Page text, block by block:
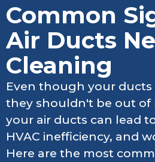
Common
Air Ducts
Cleaning
Even though your
they shouldn't be out of
your air ducts can lead
HVAC inefficiency, and
Here are the most